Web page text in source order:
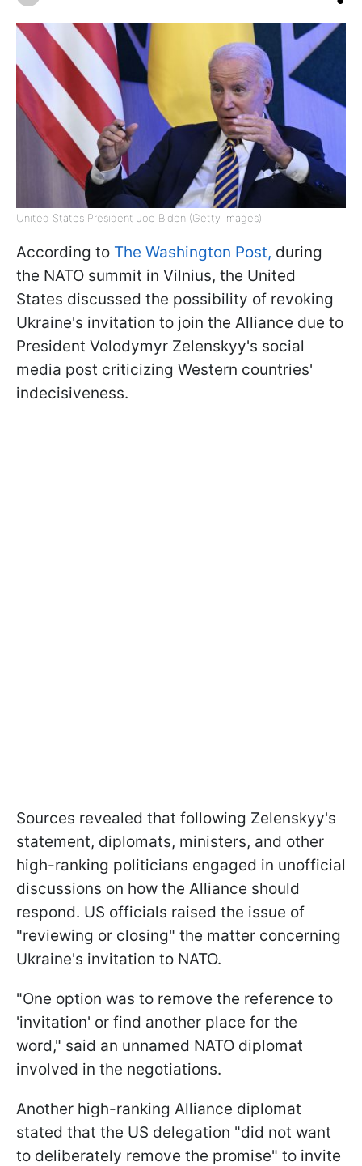
United States President Joe Biden (Getty Images)
According to The Washington Post, during
the NATO summit in Vilnius, the United
States discussed the possibility of revoking
Ukraine's invitation to join the Alliance due to
President Volodymyr Zelenskyy's social
media post criticizing Western countries'
indecisiveness.
Sources revealed that following Zelenskyy's
statement, diplomats, ministers, and other
high-ranking politicians engaged in unofficial
discussions on how the Alliance should
respond. US officials raised the issue of
"reviewing or closing" the matter concerning
Ukraine's invitation to NATO.
"One option was to remove the reference to
'invitation' or find another place for the
word," said an unnamed NATO diplomat
involved in the negotiations.
Another high-ranking Alliance diplomat
stated that the US delegation "did not want
to deliberately remove the promise" to invite